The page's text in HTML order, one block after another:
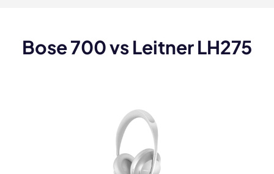
Bose 700 vs Leitner LH275